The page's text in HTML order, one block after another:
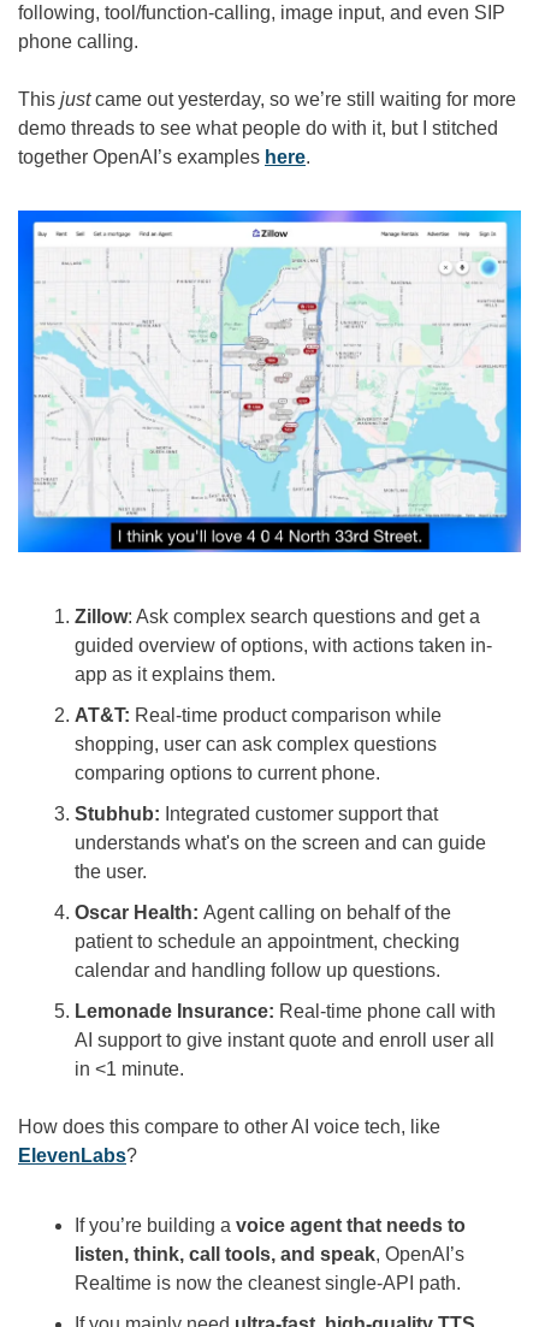
following, tool/function-calling, image input, and even SIP
phone calling.
This just came out yesterday, so we’re still waiting for more
demo threads to see what people do with it, but I stitched
together OpenAI’s examples here.
Zillow: Ask complex search questions and get a
guided overview of options, with actions taken in-
app as it explains them.
AT&T: Real-time product comparison while
shopping, user can ask complex questions
comparing options to current phone.
Stubhub: Integrated customer support that
understands what's on the screen and can guide
the user.
Oscar Health: Agent calling on behalf of the
patient to schedule an appointment, checking
calendar and handling follow up questions.
Lemonade Insurance: Real-time phone call with
AI support to give instant quote and enroll user all
in <1 minute.
ElevenLabs?
If you’re building a voice agent that needs to
listen, think, call tools, and speak, OpenAI’s
Realtime is now the cleanest single-API path.